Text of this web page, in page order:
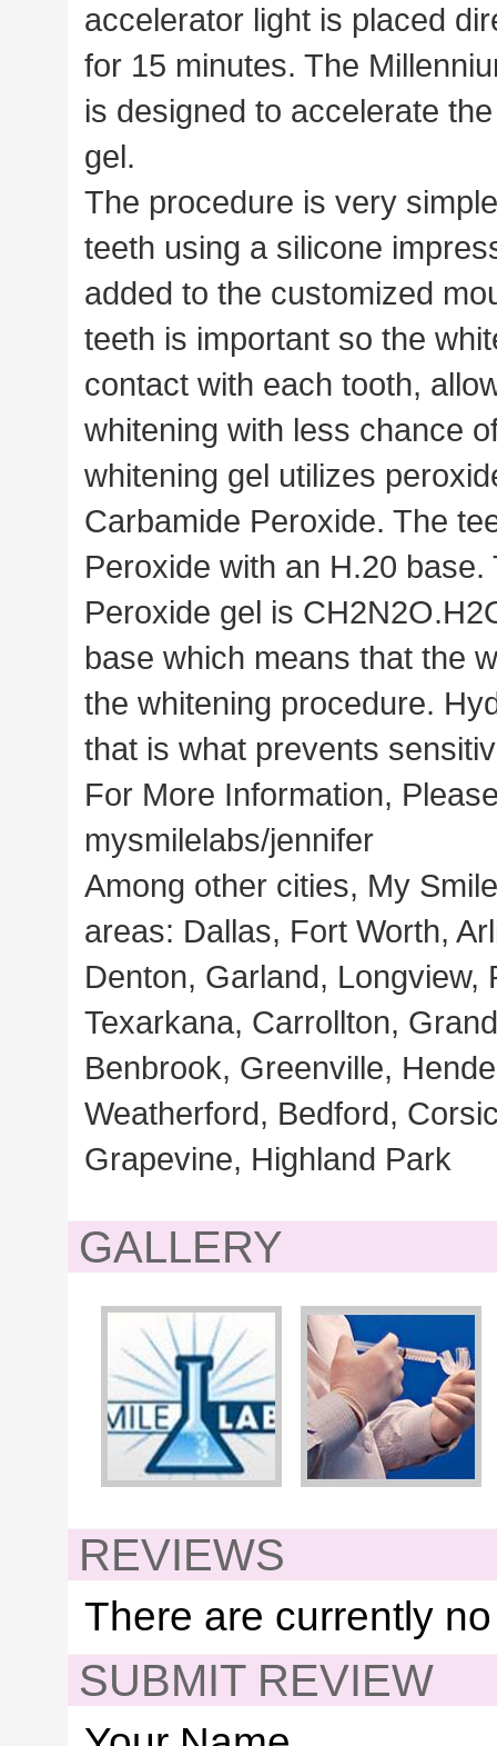
accelerator light is placed
for 15 minutes. The
is designed to accelerate
gel.
The procedure is very
teeth using a silicone
added to the customized
teeth is important so the
contact with each tooth,
whitening with less chance
whitening gel utilizes
Carbamide Peroxide. The
Peroxide with an H.20
Peroxide gel is
base which means that the
the whitening procedure.
that is what prevents
For More Information,
mysmilelabs/jennifer
Among other cities, My
areas: Dallas, Fort Worth,
Denton, Garland, Longview,
Texarkana, Carrollton,
Benbrook, Greenville,
Weatherford, Bedford,
Grapevine, Highland Park
GALLERY
REVIEWS
There are currently
SUBMIT REVIEW